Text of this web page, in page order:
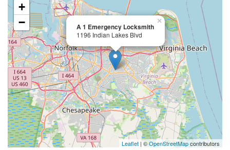
A 1 Emergency Locksmith
1196 Indian Lakes Blvd
×
+
−
Leaflet | ©OpenStreetMapcontributors